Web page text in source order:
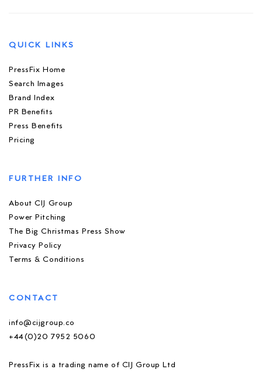
QUICK LINKS
PressFix Home
Search Images
Brand Index
PR Benefits
Press Benefits
Pricing
FURTHER INFO
About CIJ Group
Power Pitching
The Big Christmas Press Show
Privacy Policy
Terms & Conditions
CONTACT
info@cijgroup.co
+44(0)20 7952 5060
PressFix is a trading name of CIJ Group Ltd